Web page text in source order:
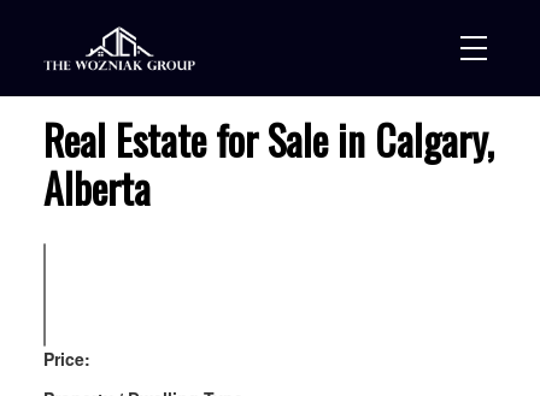
Real Estate for Sale in Calgary,
Alberta
Price: